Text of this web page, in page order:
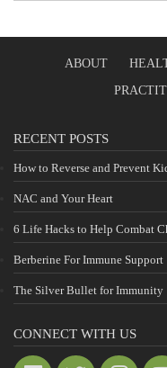
ABOUT
RECENT POSTS
How to Reverse and Prevent
NAC and Your Heart
6 Life Hacks to Help Combat
Berberine For Immune Support
The Silver Bullet for Immunity
CONNECT WITH US